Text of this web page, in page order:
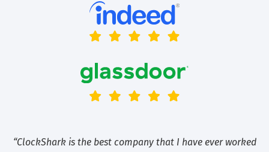
“ClockShark is the best company that I have ever worked